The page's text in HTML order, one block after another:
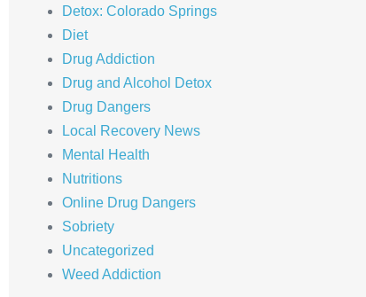
Detox: Colorado Springs
Diet
Drug Addiction
Drug and Alcohol Detox
Drug Dangers
Local Recovery News
Mental Health
Nutritions
Online Drug Dangers
Sobriety
Uncategorized
Weed Addiction